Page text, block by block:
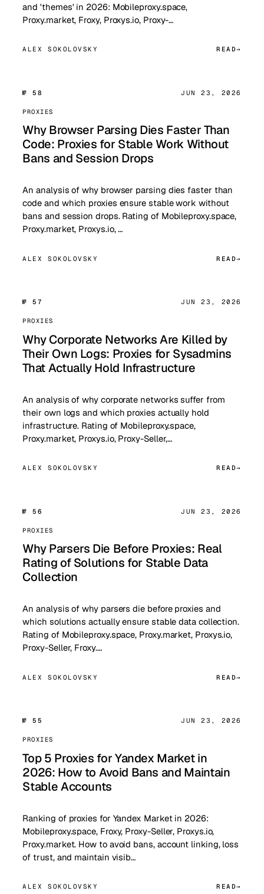
and 'themes' in 2026: Mobileproxy.space,
Proxy.market, Froxy, Proxys.io, Proxy-…
ALEX SOKOLOVSKY READ
№ 58 JUN 23, 2026
PROXIES
Why Browser Parsing Dies Faster Than
Code: Proxies for Stable Work Without
Bans and Session Drops
An analysis of why browser parsing dies faster than
code and which proxies ensure stable work without
bans and session drops. Rating of Mobileproxy.space,
Proxy.market, Proxys.io, …
ALEX SOKOLOVSKY READ
№ 57 JUN 23, 2026
PROXIES
Why Corporate Networks Are Killed by
Their Own Logs: Proxies for Sysadmins
That Actually Hold Infrastructure
An analysis of why corporate networks suffer from
their own logs and which proxies actually hold
infrastructure. Rating of Mobileproxy.space,
Proxy.market, Proxys.io, Proxy-Seller,…
ALEX SOKOLOVSKY READ
№ 56 JUN 23, 2026
PROXIES
Why Parsers Die Before Proxies: Real
Rating of Solutions for Stable Data
Collection
An analysis of why parsers die before proxies and
which solutions actually ensure stable data collection.
Rating of Mobileproxy.space, Proxy.market, Proxys.io,
Proxy-Seller, Froxy.…
ALEX SOKOLOVSKY READ
№ 55 JUN 23, 2026
PROXIES
Top 5 Proxies for Yandex Market in
2026: How to Avoid Bans and Maintain
Stable Accounts
Ranking of proxies for Yandex Market in 2026:
Mobileproxy.space, Froxy, Proxy-Seller, Proxys.io,
Proxy.market. How to avoid bans, account linking, loss
of trust, and maintain visib…
ALEX SOKOLOVSKY READ